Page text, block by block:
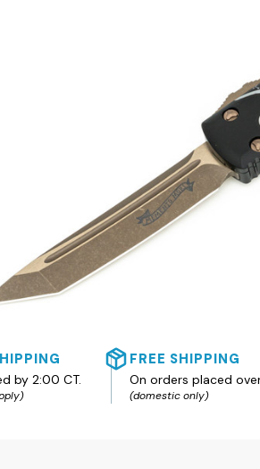
by 2:00 CT.
FREE SHIPPING
On orders placed
(domestic only)